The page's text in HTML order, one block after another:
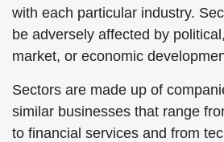
with each particular industry.
be adversely affected by
market, or economic
Sectors are made up of
similar businesses that range
to financial services and from